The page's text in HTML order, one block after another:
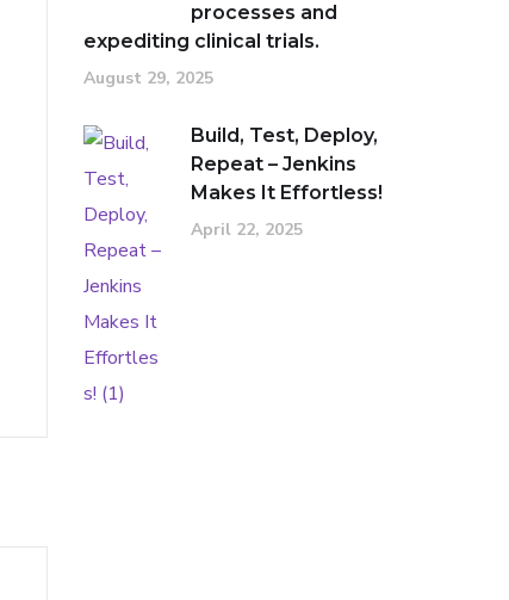
processes and
expediting clinical trials.
August 29, 2025
Build, Test, Deploy,
Repeat – Jenkins
Makes It Effortless!
April 22, 2025